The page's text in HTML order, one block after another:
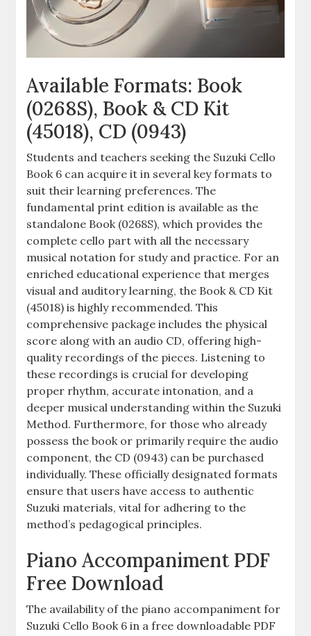
Available Formats: Book
(0268S), Book & CD Kit
(45018), CD (0943)
Students and teachers seeking the Suzuki Cello
Book 6 can acquire it in several key formats to
suit their learning preferences. The
fundamental print edition is available as the
standalone Book (0268S), which provides the
complete cello part with all the necessary
musical notation for study and practice. For an
enriched educational experience that merges
visual and auditory learning, the Book & CD Kit
(45018) is highly recommended. This
comprehensive package includes the physical
score along with an audio CD, offering high-
quality recordings of the pieces. Listening to
these recordings is crucial for developing
proper rhythm, accurate intonation, and a
deeper musical understanding within the Suzuki
Method. Furthermore, for those who already
possess the book or primarily require the audio
component, the CD (0943) can be purchased
individually. These officially designated formats
ensure that users have access to authentic
Suzuki materials, vital for adhering to the
method’s pedagogical principles.
Piano Accompaniment PDF
Free Download
The availability of the piano accompaniment for
Suzuki Cello Book 6 in a free downloadable PDF